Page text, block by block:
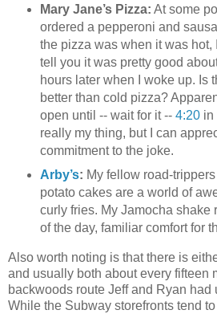
Mary Jane’s Pizza: At some
ordered a pepperoni and
the pizza was when it was hot,
tell you it was pretty good
hours later when I woke up. Is
better than cold pizza?
open until -- wait for it -- 4:20in
really my thing, but I can
commitment to the joke.
Arby’s: My fellow road-
potato cakes are a world of
curly fries. My Jamocha shake
of the day, familiar comfort for
Also worth noting is that there is
and usually both about every fifteen
backwoods route Jeff and Ryan had
While the Subway storefronts tend